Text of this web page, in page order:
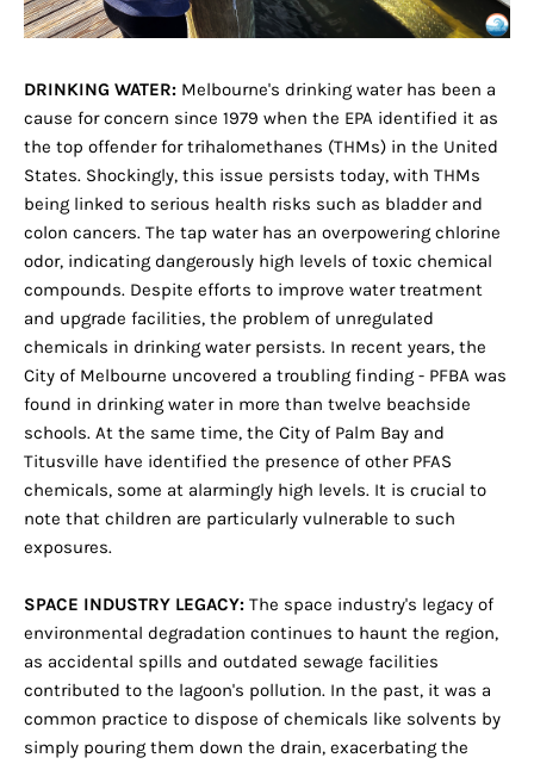
DRINKING WATER: Melbourne's drinking water has been a
cause for concern since 1979 when the EPA identified it as
the top offender for trihalomethanes (THMs) in the United
States. Shockingly, this issue persists today, with THMs
being linked to serious health risks such as bladder and
colon cancers. The tap water has an overpowering chlorine
odor, indicating dangerously high levels of toxic chemical
compounds. Despite efforts to improve water treatment
and upgrade facilities, the problem of unregulated
chemicals in drinking water persists. In recent years, the
City of Melbourne uncovered a troubling finding - PFBA was
found in drinking water in more than twelve beachside
schools. At the same time, the City of Palm Bay and
Titusville have identified the presence of other PFAS
chemicals, some at alarmingly high levels. It is crucial to
note that children are particularly vulnerable to such
exposures.
SPACE INDUSTRY LEGACY: The space industry's legacy of
environmental degradation continues to haunt the region,
as accidental spills and outdated sewage facilities
contributed to the lagoon's pollution. In the past, it was a
common practice to dispose of chemicals like solvents by
simply pouring them down the drain, exacerbating the